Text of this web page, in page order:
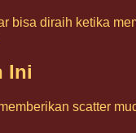
diraih ketika
Ini
scatter